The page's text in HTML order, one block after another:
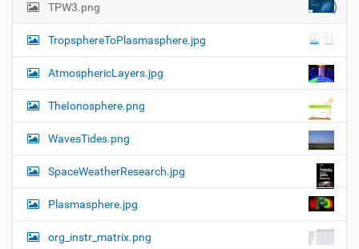
TPW3.png
TropsphereToPlasmasphere.jpg
AtmosphericLayers.jpg
TheIonosphere.png
WavesTides.png
SpaceWeatherResearch.jpg
Plasmasphere.jpg
org_instr_matrix.png